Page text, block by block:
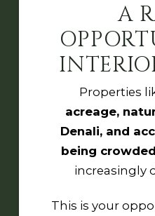
A
Properties
acreage,
Denali, and
being
increasingly
This is your